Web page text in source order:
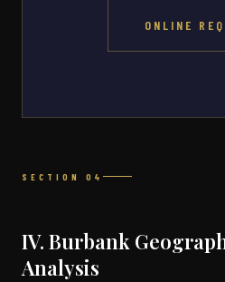
ONLINE
SECTION 04
IV. Burbank
Analysis